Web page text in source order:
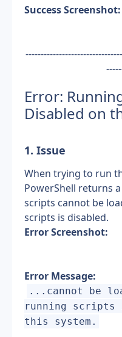
Success Screenshot:
Error:
Disabled on
1. Issue
When trying to run
PowerShell returns
scripts cannot be
scripts is disabled.
Error Screenshot:
Error Message:
...cannot be
running scripts
this system.